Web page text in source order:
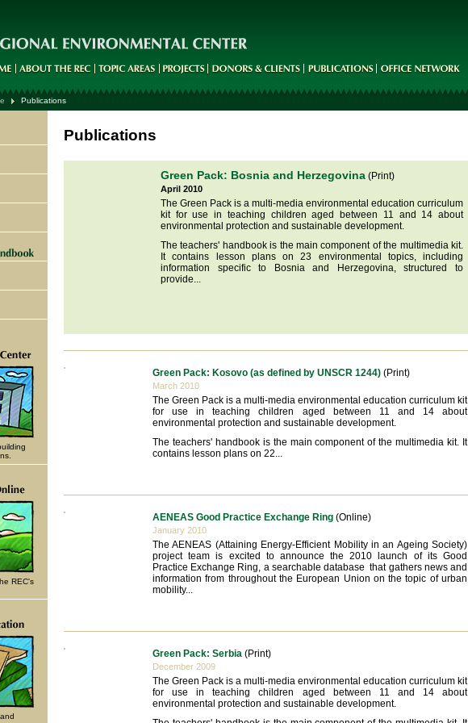
Publications
Publications
Green Pack: Bosnia and Herzegovina (Print)
April 2010
The Green Pack is a multi-media environmental education curriculum
kit for use in teaching children aged between 11 and 14 about
environmental protection and sustainable development.
The teachers' handbook is the main component of the multimedia kit.
It contains lesson plans on 23 environmental topics, including
information specific to Bosnia and Herzegovina, structured to
provide...
Green Pack: Kosovo (as defined by UNSCR 1244) (Print)
March 2010
The Green Pack is a multi-media environmental education curriculum kit
for use in teaching children aged between 11 and 14 about
environmental protection and sustainable development.
The teachers' handbook is the main component of the multimedia kit. It
contains lesson plans on 22...
AENEAS Good Practice Exchange Ring (Online)
January 2010
The AENEAS (Attaining Energy-Efficient Mobility in an Ageing Society)
project team is excited to announce the 2010 launch of its Good
Practice Exchange Ring, a searchable database that gathers news and
information from throughout the European Union on the topic of urban
mobility...
Green Pack: Serbia (Print)
December 2009
The Green Pack is a multi-media environmental education curriculum kit
for use in teaching children aged between 11 and 14 about
environmental protection and sustainable development.
REC's